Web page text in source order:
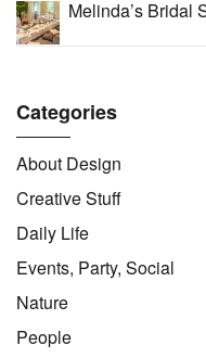
Melinda’s Bridal
Categories
About Design
Creative Stuff
Daily Life
Events, Party, Social
Nature
People